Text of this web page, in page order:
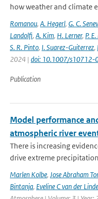
how weather and climate
Romanou, A. Hegerl, G. C.
Landolfi, A. Kim, H. Lerner, P.
S. R. Pinto, I. Suarez-Guiterrez,
2024 | doi: 10.1007/
Publication
Model performance
atmospheric river
There is increasing
drive extreme
Marlen Kolbe, Jose Abraham
Bintanja, Eveline C van der